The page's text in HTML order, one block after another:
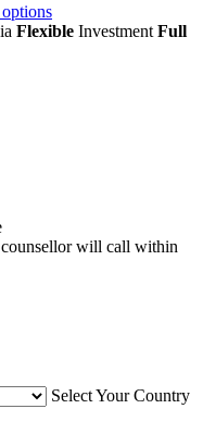
Flexible Investment Full
will call within
Select Your Country